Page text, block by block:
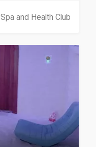
Spa and Health Club